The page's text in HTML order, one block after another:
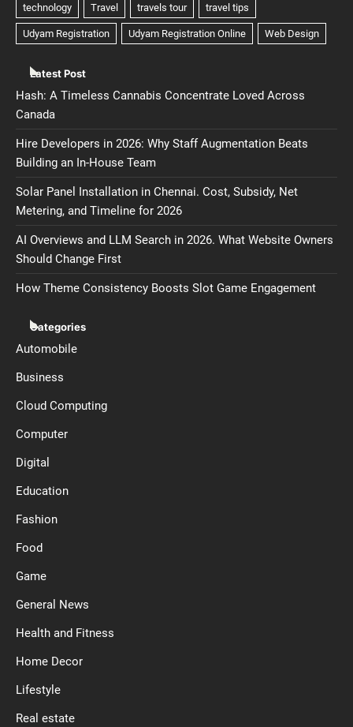
Latest Post
Hash: A Timeless Cannabis Concentrate Loved Across
Canada
Hire Developers in 2026: Why Staff Augmentation Beats
Building an In-House Team
Solar Panel Installation in Chennai. Cost, Subsidy, Net
Metering, and Timeline for 2026
AI Overviews and LLM Search in 2026. What Website Owners
Should Change First
How Theme Consistency Boosts Slot Game Engagement
Categories
Automobile
Business
Cloud Computing
Computer
Digital
Education
Fashion
Food
Game
General News
Health and Fitness
Home Decor
Lifestyle
Real estate